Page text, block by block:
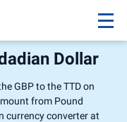
Dollar
GBP to the TTD on
from Pound
currency converter at